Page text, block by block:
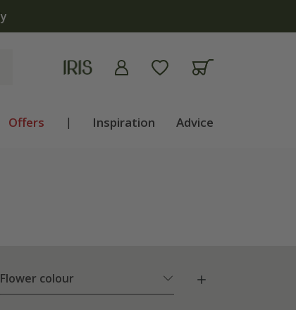
Offers | Inspiration Advice
Flower colour